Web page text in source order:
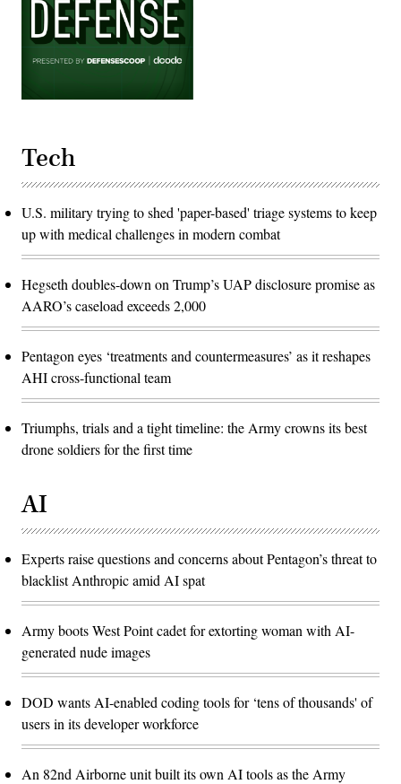
Tech
U.S. military trying to shed 'paper-based' triage systems to keep
up with medical challenges in modern combat
Hegseth doubles-down on Trump’s UAP disclosure promise as
AARO’s caseload exceeds 2,000
Pentagon eyes ‘treatments and countermeasures’ as it reshapes
AHI cross-functional team
Triumphs, trials and a tight timeline: the Army crowns its best
drone soldiers for the first time
AI
Experts raise questions and concerns about Pentagon’s threat to
blacklist Anthropic amid AI spat
Army boots West Point cadet for extorting woman with AI-
generated nude images
DOD wants AI-enabled coding tools for ‘tens of thousands' of
users in its developer workforce
An 82nd Airborne unit built its own AI tools as the Army